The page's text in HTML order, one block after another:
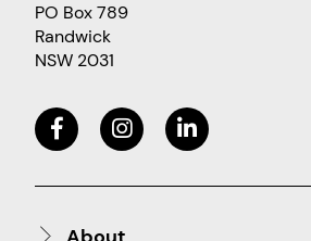
PO Box 789
Randwick
NSW 2031